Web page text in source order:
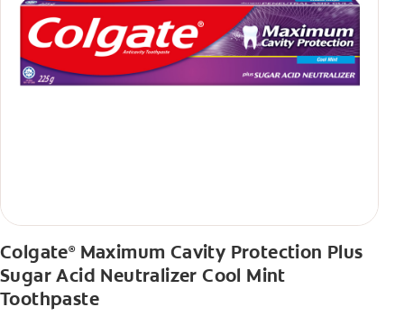
Colgate®Maximum Cavity Protection Plus
Sugar Acid Neutralizer Cool Mint
Toothpaste